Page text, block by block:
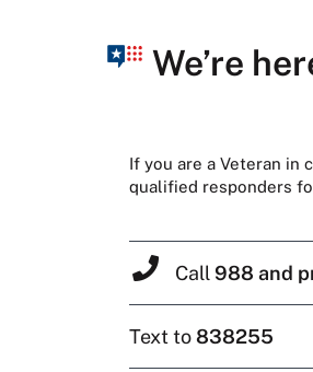
We’re
If you are a Veteran in
qualified responders
Call 988 and
Text to838255